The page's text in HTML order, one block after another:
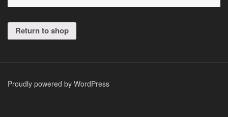
Return to shop
Proudly powered by WordPress